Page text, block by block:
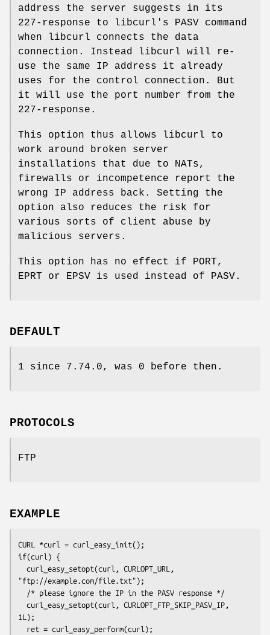
address the server suggests in its
227-response to libcurl's PASV command
when libcurl connects the data
connection. Instead libcurl will re-
use the same IP address it already
uses for the control connection. But
it will use the port number from the
227-response.
This option thus allows libcurl to
work around broken server
installations that due to NATs,
firewalls or incompetence report the
wrong IP address back. Setting the
option also reduces the risk for
various sorts of client abuse by
malicious servers.
This option has no effect if PORT,
EPRT or EPSV is used instead of PASV.
DEFAULT
1 since 7.74.0, was 0 before then.
PROTOCOLS
FTP
EXAMPLE
CURL *curl = curl_easy_init();
if(curl) {
"ftp://example.com/file.txt");
1L);